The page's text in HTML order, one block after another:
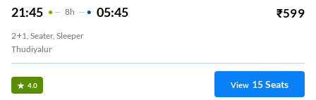
21:45 8H 05:45 ₹599
2+1, Seater, Sleeper
Thudiyalur
4.0 View 15Seats